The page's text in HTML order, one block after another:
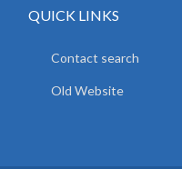
QUICK LINKS
Contact search
Old Website